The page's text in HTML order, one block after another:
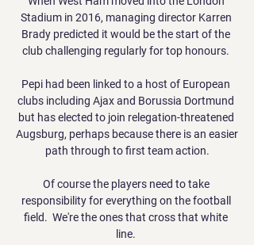
Stadium in 2016, managing director Karren
Brady predicted it would be the start of the
club challenging regularly for top honours.
Pepi had been linked to a host of European
clubs including Ajax and Borussia Dortmund
but has elected to join relegation-threatened
Augsburg, perhaps because there is an easier
path through to first team action.
Of course the players need to take
responsibility for everything on the football
field.  We're the ones that cross that white
line.